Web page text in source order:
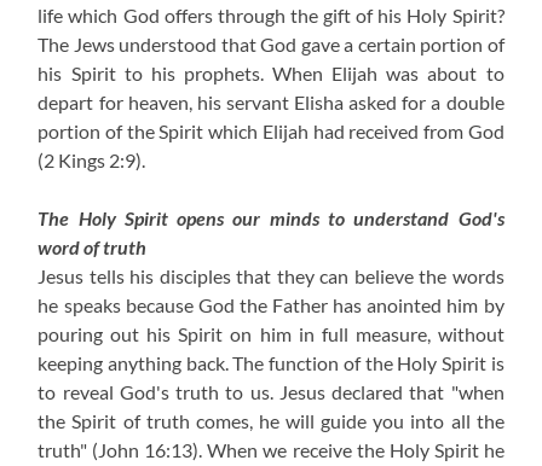
life which God offers through the gift of his Holy Spirit?
The Jews understood that God gave a certain portion of
his Spirit to his prophets. When Elijah was about to
depart for heaven, his servant Elisha asked for a double
portion of the Spirit which Elijah had received from God
(2 Kings 2:9).
The Holy Spirit opens our minds to understand God's
word of truth
Jesus tells his disciples that they can believe the words
he speaks because God the Father has anointed him by
pouring out his Spirit on him in full measure, without
keeping anything back. The function of the Holy Spirit is
to reveal God's truth to us. Jesus declared that "when
the Spirit of truth comes, he will guide you into all the
truth" (John 16:13). When we receive the Holy Spirit he